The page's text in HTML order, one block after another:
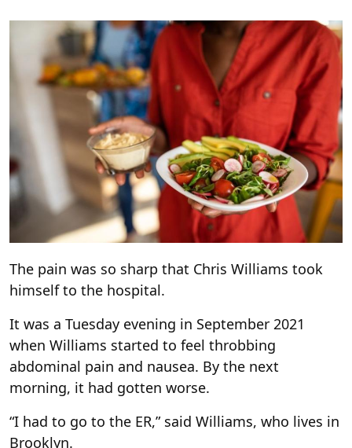
The pain was so sharp that Chris Williams took
himself to the hospital.
It was a Tuesday evening in September 2021
when Williams started to feel throbbing
abdominal pain and nausea. By the next
morning, it had gotten worse.
“I had to go to the ER,” said Williams, who lives in
Brooklyn.